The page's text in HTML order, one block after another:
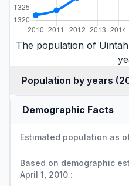
The population of Uintah
Demographic Facts
Estimated population as
Based on demographic
April 1, 2010 :